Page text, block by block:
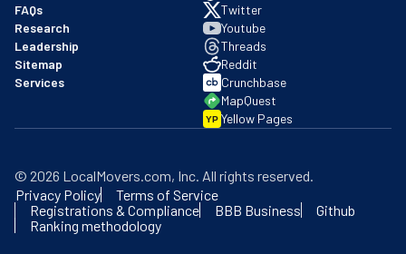
FAQs
Research
Leadership
Sitemap
Services
Twitter
Youtube
Threads
Reddit
Crunchbase
MapQuest
YP Yellow Pages
© 2026 LocalMovers.com, Inc. All rights reserved.
Privacy Policy
Terms of Service
Registrations & Compliance
BBB Business
Github
Ranking methodology